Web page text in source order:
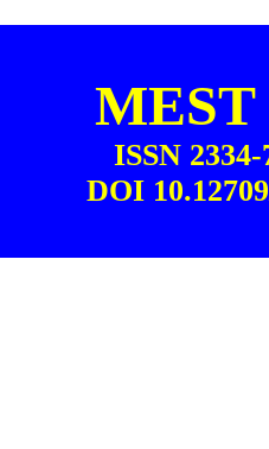
ISSN
DOI